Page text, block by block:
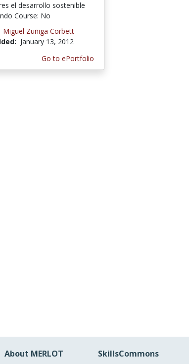
el desarrollo sostenible
Course: No
Miguel Zuñiga Corbett
January 13, 2012
Go to ePortfolio
About MERLOT SkillsCommons